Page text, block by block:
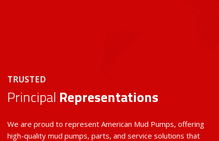
TRUSTED
Principal Representations
We are proud to represent American Mud Pumps, offering
high-quality mud pumps, parts, and service solutions that